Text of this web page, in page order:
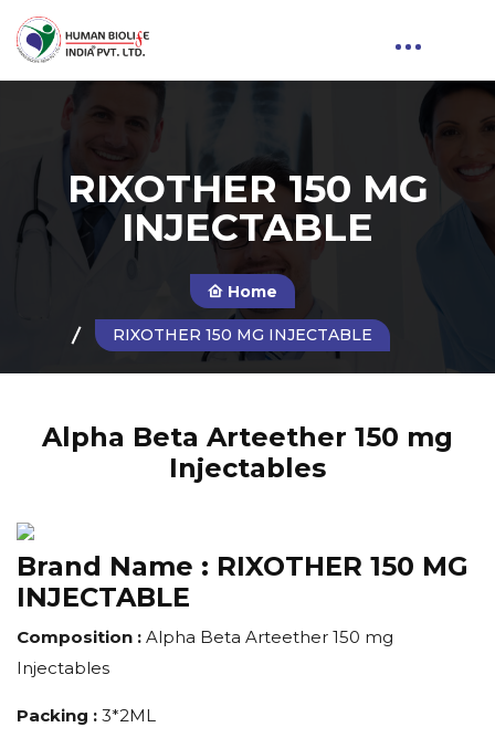
RIXOTHER 150 MG
INJECTABLE
Home
RIXOTHER 150 MG INJECTABLE
Alpha Beta Arteether 150 mg
Injectables
Brand Name : RIXOTHER 150 MG
INJECTABLE
Composition : Alpha Beta Arteether 150 mg
Injectables
Packing : 3*2ML